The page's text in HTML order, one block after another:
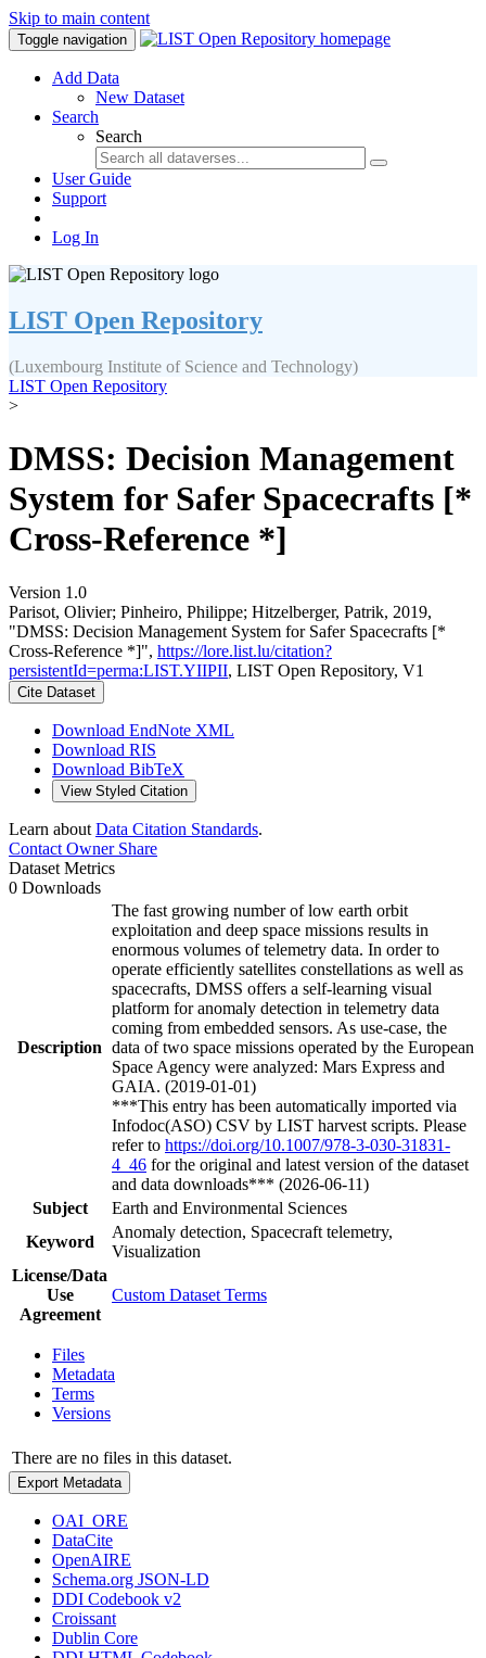
Skip to main content
Toggle navigation
Add Data
New Dataset
Search
Search
User Guide
Support
Log In
LIST Open Repository
(Luxembourg Institute of Science and Technology)
LIST Open Repository
>
DMSS: Decision Management
System for Safer Spacecrafts [*
Cross-Reference *]
Version 1.0
Parisot, Olivier; Pinheiro, Philippe; Hitzelberger, Patrik, 2019,
"DMSS: Decision Management System for Safer Spacecrafts [*
Cross-Reference *]", https://lore.list.lu/citation?
persistentId=perma:LIST.YIIPII, LIST Open Repository, V1
Cite Dataset
Download EndNote XML
Download RIS
Download BibTeX
View Styled Citation
Learn about Data Citation Standards.
Contact OwnerShare
Dataset Metrics
0 Downloads
Description
The fast growing number of low earth orbit
exploitation and deep space missions results in
enormous volumes of telemetry data. In order to
operate efficiently satellites constellations as well as
spacecrafts, DMSS offers a self-learning visual
platform for anomaly detection in telemetry data
coming from embedded sensors. As use-case, the
data of two space missions operated by the European
Space Agency were analyzed: Mars Express and
GAIA. (2019-01-01)
***This entry has been automatically imported via
Infodoc(ASO) CSV by LIST harvest scripts. Please
refer to https://doi.org/10.1007/978-3-030-31831-
4_46 for the original and latest version of the dataset
and data downloads*** (2026-06-11)
Subject
Earth and Environmental Sciences
Keyword
Anomaly detection, Spacecraft telemetry,
Visualization
License/Data
Use
Agreement
Custom Dataset Terms
Files
Metadata
Terms
Versions
There are no files in this dataset.
Export Metadata
OAI_ORE
DataCite
OpenAIRE
Schema.org JSON-LD
DDI Codebook v2
Croissant
Dublin Core